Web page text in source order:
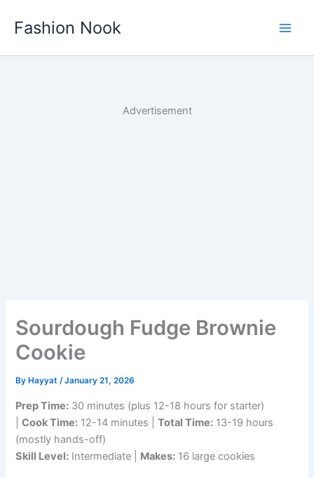
Fashion Nook
Advertisement
Sourdough Fudge Brownie
Cookie
By Hayyat/January 21, 2026
Prep Time: 30 minutes (plus 12-18 hours for starter)
|Cook Time: 12-14 minutes |Total Time: 13-19 hours
(mostly hands-off)
Skill Level: Intermediate | Makes: 16 large cookies